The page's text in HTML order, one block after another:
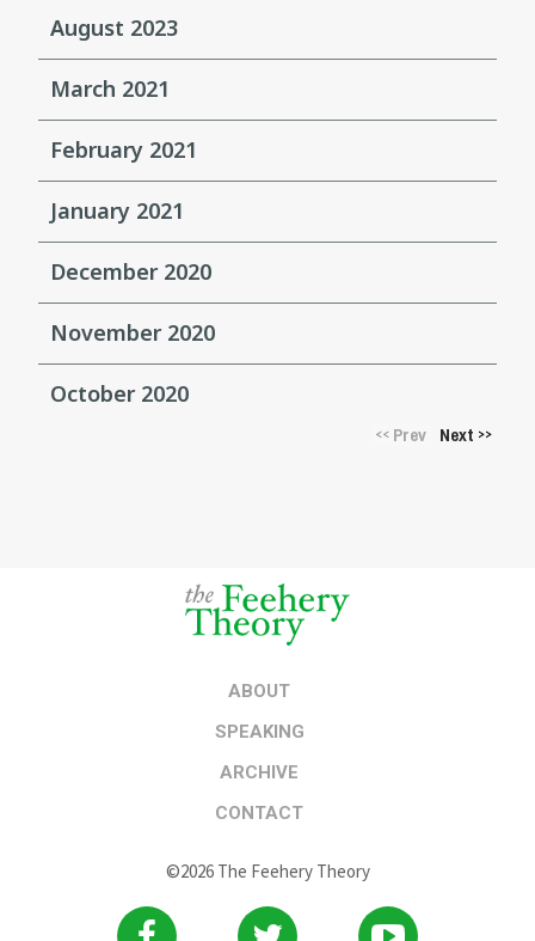
August 2023
March 2021
February 2021
January 2021
December 2020
November 2020
October 2020
<<Prev Next >>
ABOUT
SPEAKING
ARCHIVE
CONTACT
©2026 The Feehery Theory